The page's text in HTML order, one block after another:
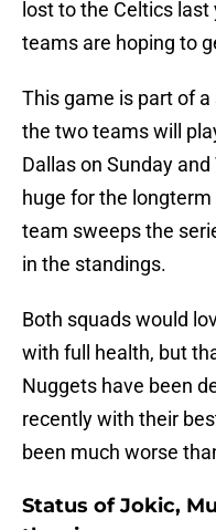
lost to the Celtics
teams are hoping to
This game is part of
the two teams will
Dallas on Sunday
huge for the
team sweeps the
in the standings.
Both squads would
with full health, but
Nuggets have been
recently with their
been much worse
Status of Jokic,